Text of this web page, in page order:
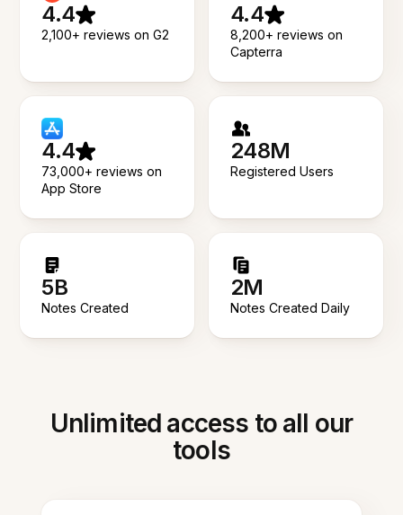
4.4
2,100+ reviews on G2
4.4
8,200+ reviews on
Capterra
4.4
73,000+ reviews on
App Store
248M
Registered Users
5B
Notes Created
2M
Notes Created Daily
Unlimited access to all our
tools